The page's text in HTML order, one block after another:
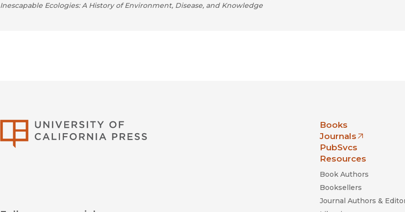
Inescapable Ecologies: A History of Environment, Disease, and Knowledge
Books
Journals
(opens in new window)
PubSvcs
Resources
Book Authors
Booksellers
Journal Authors &